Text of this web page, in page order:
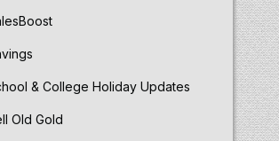
& College Holiday Updates
Old Gold